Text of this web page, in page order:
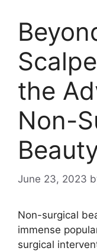
the
Non-
June 23, 2023
Non-surgical
immense
surgical